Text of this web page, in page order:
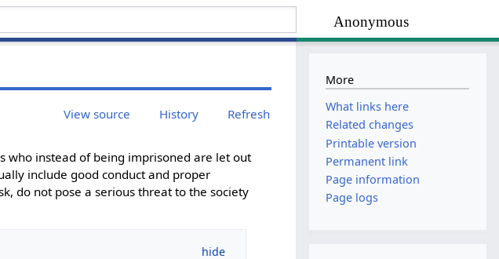
Anonymous
View source History Refresh
who instead of being imprisoned are let out
include good conduct and proper
do not pose a serious threat to the society
More
What links here
Related changes
Printable version
Permanent link
Page information
Page logs